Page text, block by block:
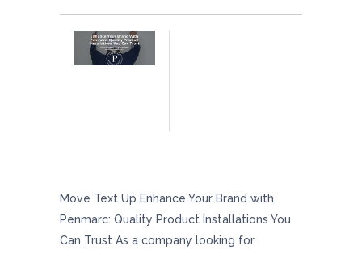
Move Text Up Enhance Your Brand with
Penmarc: Quality Product Installations You
Can Trust As a company looking for